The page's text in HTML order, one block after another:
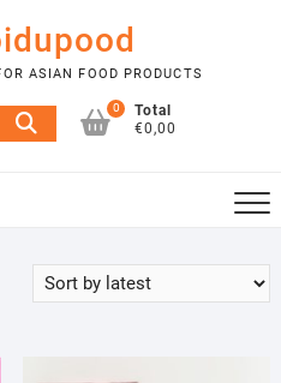
ASIAN FOOD PRODUCTS
Search
0
Total
€0,00